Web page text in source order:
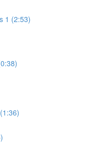
1 (2:53)